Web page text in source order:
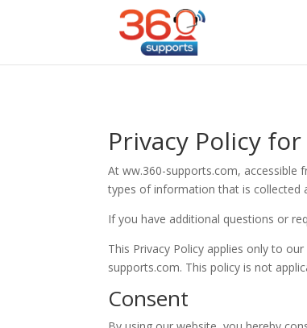
Privacy Policy
At ww.360-supports.com,
types of information that is collected
If you have additional questions or
This Privacy Policy applies only to
supports.com. This policy is not
Consent